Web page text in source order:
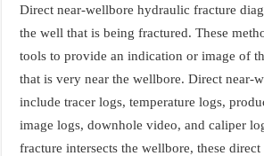
Direct near-wellbore hydraulic fracture
the well that is being fractured. These
tools to provide an indication or image of
that is very near the wellbore. Direct near-
include tracer logs, temperature logs,
image logs, downhole video, and caliper
fracture intersects the wellbore, these